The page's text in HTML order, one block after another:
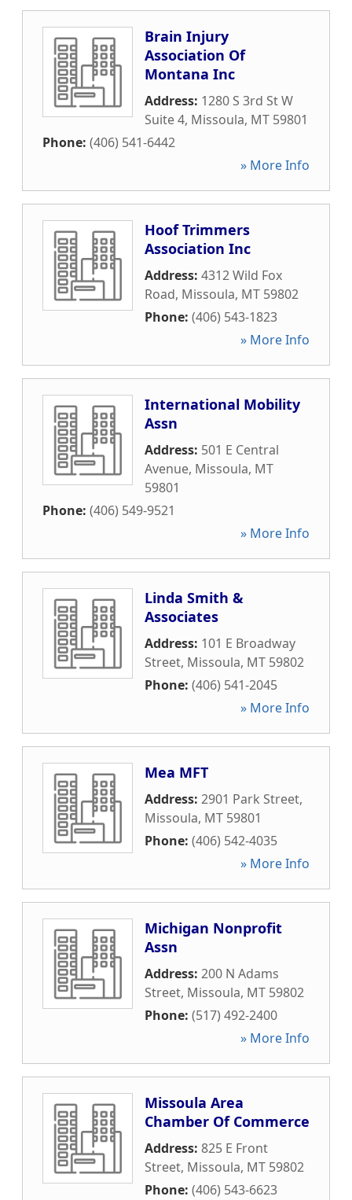
Brain Injury
Association Of
Montana Inc
Address: 1280 S 3rd St W
Suite 4, Missoula, MT 59801
Phone: (406) 541-6442
» More Info
Hoof Trimmers
Association Inc
Address: 4312 Wild Fox
Road, Missoula, MT 59802
Phone: (406) 543-1823
» More Info
International Mobility
Assn
Address: 501 E Central
Avenue, Missoula, MT
59801
Phone: (406) 549-9521
» More Info
Linda Smith &
Associates
Address: 101 E Broadway
Street, Missoula, MT 59802
Phone: (406) 541-2045
» More Info
Mea MFT
Address: 2901 Park Street,
Missoula, MT 59801
Phone: (406) 542-4035
» More Info
Michigan Nonprofit
Assn
Address: 200 N Adams
Street, Missoula, MT 59802
Phone: (517) 492-2400
» More Info
Missoula Area
Chamber Of Commerce
Address: 825 E Front
Street, Missoula, MT 59802
Phone: (406) 543-6623